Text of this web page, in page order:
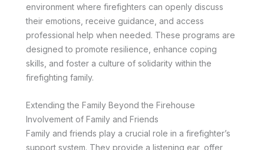
environment where firefighters can openly discuss
their emotions, receive guidance, and access
professional help when needed. These programs are
designed to promote resilience, enhance coping
skills, and foster a culture of solidarity within the
firefighting family.
Extending the Family Beyond the Firehouse
Involvement of Family and Friends
Family and friends play a crucial role in a firefighter’s
support system. They provide a listening ear, offer